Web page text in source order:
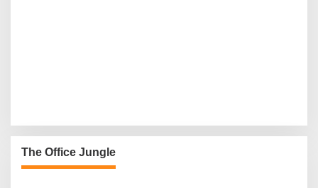
The Office Jungle